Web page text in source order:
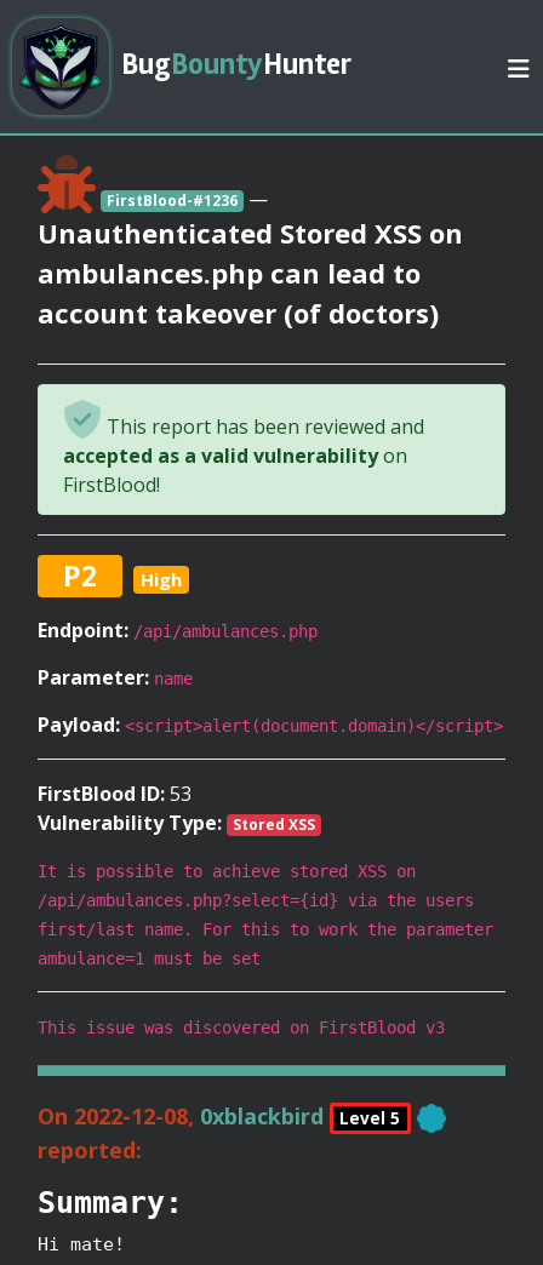
BugBountyHunter
FirstBlood-#1236 —
Unauthenticated Stored XSS on
ambulances.php can lead to
account takeover (of doctors)
This report has been reviewed and
accepted as a valid vulnerabilityon
FirstBlood!
P2 High
Endpoint: /api/ambulances.php
Parameter: name
Payload: <script>alert(document.domain)</script>
FirstBlood ID:53
Vulnerability Type: Stored XSS
It is possible to achieve stored XSS on
/api/ambulances.php?select={id} via the users
first/last name. For this to work the parameter
ambulance=1 must be set
This issue was discovered on FirstBlood v3
On 2022-12-08, 0xblackbird Level 5
reported:
Summary:
Hi mate!